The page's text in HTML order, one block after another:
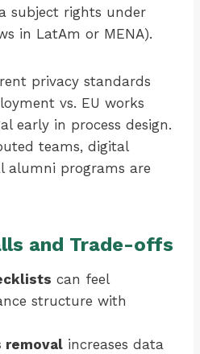
subject rights under
in LatAm or MENA).
privacy standards
vs. EU works
early in process design.
teams, digital
alumni programs are
and Trade-offs
can feel
structure with
removal increases data